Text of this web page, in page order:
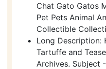
Chat Gato Gatos
Pet Pets Animal
Collectible
Long Description:
Tartuffe and
Archives. Subject